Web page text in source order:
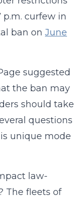
curfew in
ban on June
suggested
the ban may
should take
questions
unique mode
law-
The fleets of